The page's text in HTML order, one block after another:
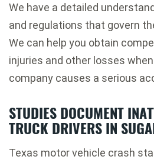
We have a detailed
and regulations that govern
We can help you obtain
injuries and other losses
company causes a serious
STUDIES DOCUMENT
TRUCK DRIVERS IN
Texas motor vehicle crash